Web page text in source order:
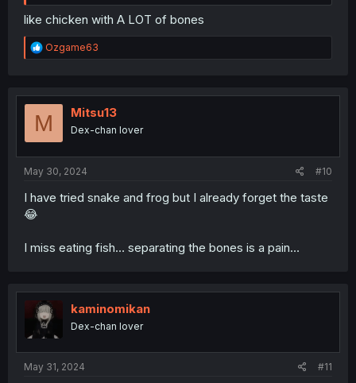
like chicken with A LOT of bones
R
e
t
o
Ozgame63
M Mitsu13
Dex-chan lover
May 30, 2024 #10
I have tried snake and frog but I already forget the taste
😂
I miss eating fish… separating the bones is a pain…
kaminomikan
Dex-chan lover
May 31, 2024 #11